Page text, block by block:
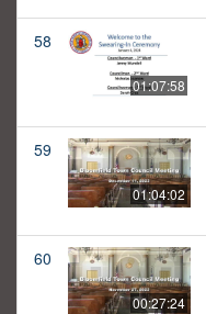
58
01:07:58
59
01:04:02
60
00:27:24